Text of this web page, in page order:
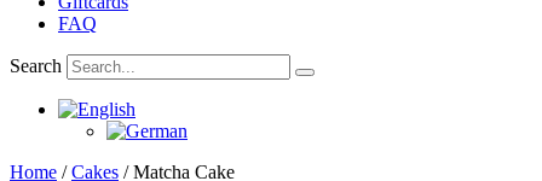
FAQ
Search
Home /Cakes / Matcha Cake